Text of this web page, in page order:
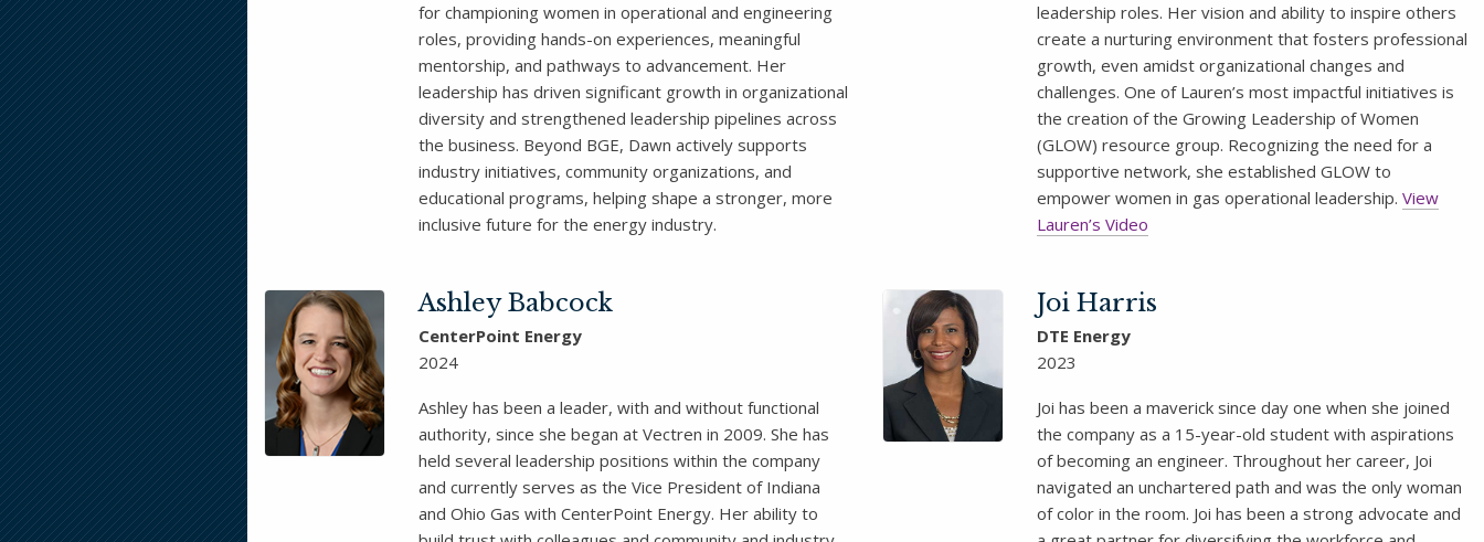
for championing women in operational and engineering
roles, providing hands-on experiences, meaningful
mentorship, and pathways to advancement. Her
leadership has driven significant growth in organizational
diversity and strengthened leadership pipelines across
the business. Beyond BGE, Dawn actively supports
industry initiatives, community organizations, and
educational programs, helping shape a stronger, more
inclusive future for the energy industry.
leadership roles. Her vision and ability to inspire others
create a nurturing environment that fosters professional
growth, even amidst organizational changes and
challenges. One of Lauren’s most impactful initiatives is
the creation of the Growing Leadership of Women
(GLOW) resource group. Recognizing the need for a
supportive network, she established GLOW to
empower women in gas operational leadership. View
Lauren’s Video
Ashley Babcock
CenterPoint Energy
2024
Ashley has been a leader, with and without functional
authority, since she began at Vectren in 2009. She has
held several leadership positions within the company
and currently serves as the Vice President of Indiana
and Ohio Gas with CenterPoint Energy. Her ability to
Joi Harris
DTE Energy
2023
Joi has been a maverick since day one when she joined
the company as a 15-year-old student with aspirations
of becoming an engineer. Throughout her career, Joi
navigated an unchartered path and was the only woman
of color in the room. Joi has been a strong advocate and